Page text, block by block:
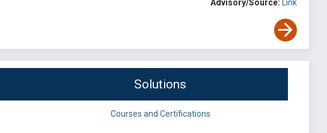
Advisory/Source: Link
Solutions
Courses and Certifications